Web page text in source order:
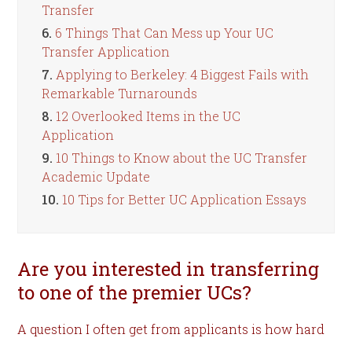
Transfer
6. 6 Things That Can Mess up Your UC
Transfer Application
7. Applying to Berkeley: 4 Biggest Fails with
Remarkable Turnarounds
8. 12 Overlooked Items in the UC
Application
9. 10 Things to Know about the UC Transfer
Academic Update
10. 10 Tips for Better UC Application Essays
Are you interested in transferring
to one of the premier UCs?
A question I often get from applicants is how hard